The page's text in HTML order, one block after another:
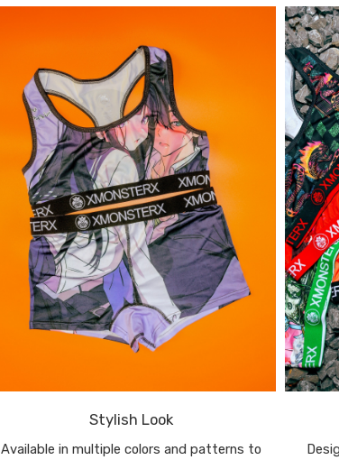
Stylish Look
Available in multiple colors and patterns to